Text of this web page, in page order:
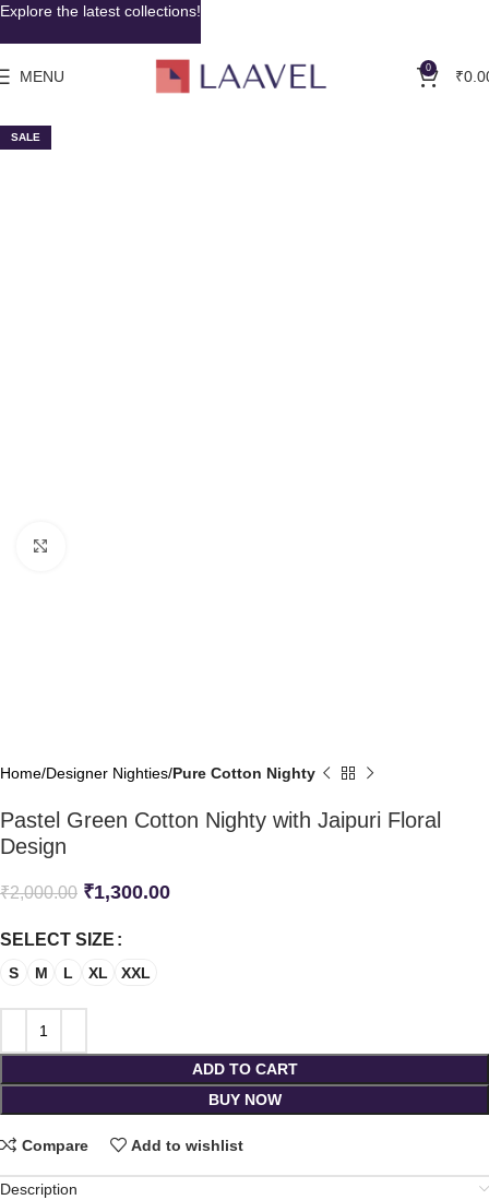
MENU 0 ₹
SALE
Home Designer Nighties Pure Cotton Nighty
Pastel Green Cotton Nighty with Jaipuri Floral
Design
₹2,000.00 ₹1,300.00
SELECT SIZE
S M L XL XXL
ADD TO CART
BUY NOW
Compare Add to wishlist
Description
Explore the latest collections!